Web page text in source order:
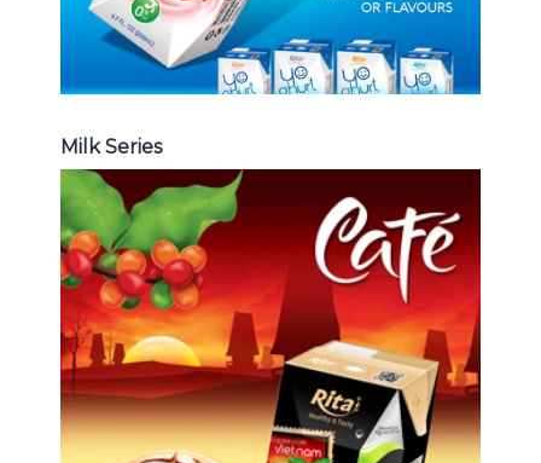
Milk Series
Coffee Drink
Choosing The Perfect Coffee :
Latte , Mocha , Cappuccino , Fench
, Coconut with coffee , Coffee wit
fruit flavor ...